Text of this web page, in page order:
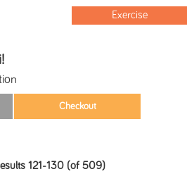
Exercise
121-130 (of 509)